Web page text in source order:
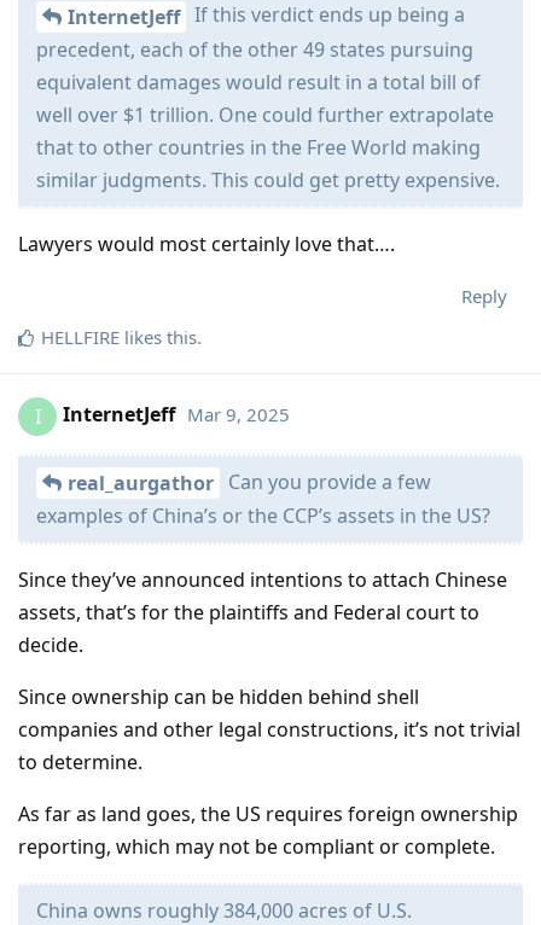
InternetJeff If this verdict ends up being a
precedent, each of the other 49 states pursuing
equivalent damages would result in a total bill of
well over $1 trillion. One could further extrapolate
that to other countries in the Free World making
similar judgments. This could get pretty expensive.
Lawyers would most certainly love that….
Reply
HELLFIRE likes this.
I InternetJeff Mar 9, 2025
real_aurgathor Can you provide a few
examples of China’s or the CCP’s assets in the US?
Since they’ve announced intentions to attach Chinese
assets, that’s for the plaintiffs and Federal court to
decide.
Since ownership can be hidden behind shell
companies and other legal constructions, it’s not trivial
to determine.
As far as land goes, the US requires foreign ownership
reporting, which may not be compliant or complete.
China owns roughly 384,000 acres of U.S.